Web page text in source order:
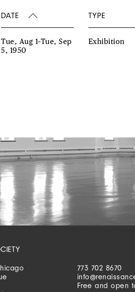
DATE TYPE
Tue, Aug 1–Tue, Sep
5, 1950
Exhibition
773 702 8670
Free and open